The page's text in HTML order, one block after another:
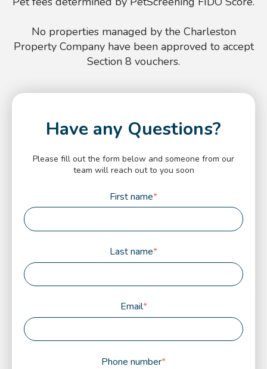
No properties managed by the Charleston
Property Company have been approved to accept
Section 8 vouchers.
Have any Questions?
Please fill out the form below and someone from our
team will reach out to you soon
First name*
Last name*
Email*
Phone number*